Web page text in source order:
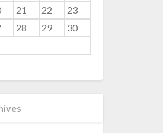
21 22
23
28 29
30